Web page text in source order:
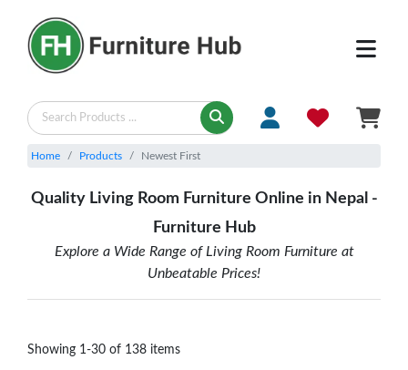
Home Products Newest First
Quality Living Room Furniture Online in Nepal -
Furniture Hub
Explore a Wide Range of Living Room Furniture at
Unbeatable Prices!
Showing 1-30 of 138 items